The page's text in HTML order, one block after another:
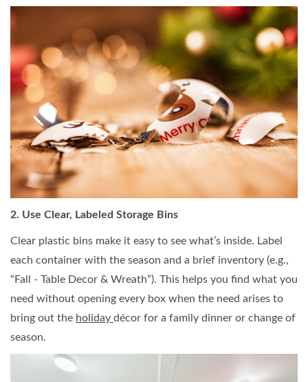
2. Use Clear, Labeled Storage Bins
Clear plastic bins make it easy to see what’s inside. Label
each container with the season and a brief inventory (e.g.,
“Fall - Table Decor & Wreath”). This helps you find what you
need without opening every box when the need arises to
bring out the holiday décor for a family dinner or change of
season.